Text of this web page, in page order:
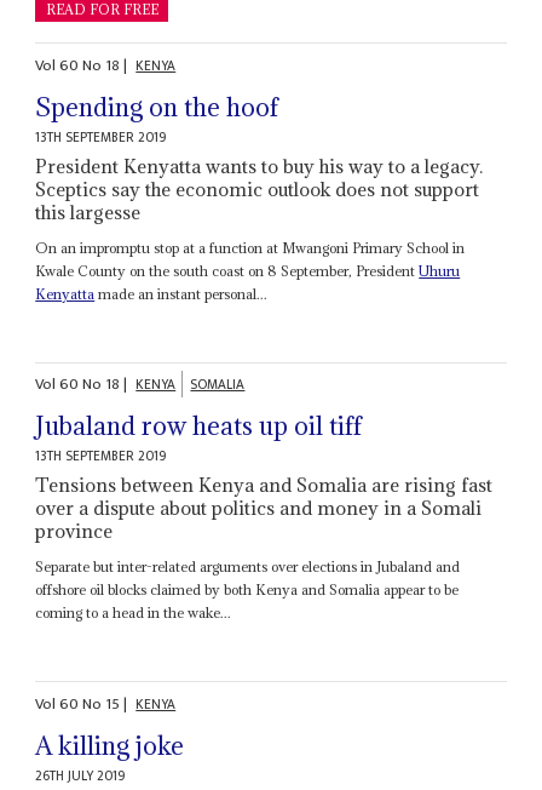
READ FOR FREE
Vol60No 18| KENYA
Spending on the hoof
13TH SEPTEMBER 2019
President Kenyatta wants to buy his way to a legacy.
Sceptics say the economic outlook does not support
this largesse
On an impromptu stop at a function at Mwangoni Primary School in
Kwale County on the south coast on 8 September, PresidentUhuru
Kenyatta made an instant personal...
Vol60No 18| KENYA SOMALIA
Jubaland row heats up oil tiff
13TH SEPTEMBER 2019
Tensions between Kenya and Somalia are rising fast
over a dispute about politics and money in a Somali
province
Separate but inter-related arguments over elections in Jubaland and
offshore oil blocks claimed by both Kenya and Somalia appear to be
coming to a head in the wake...
Vol60No 15| KENYA
A killing joke
26TH JULY 2019